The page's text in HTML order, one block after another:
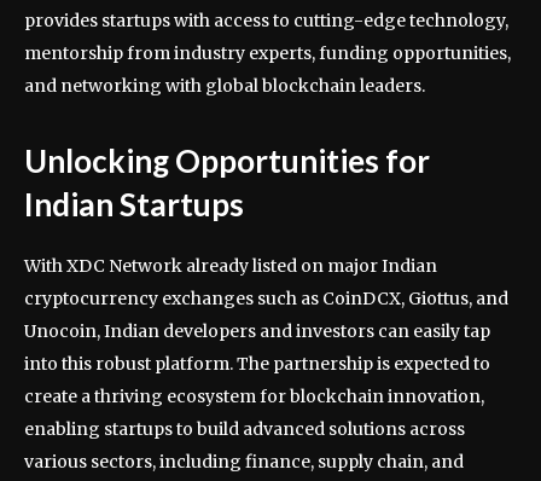
provides startups with access to cutting-edge technology,
mentorship from industry experts, funding opportunities,
and networking with global blockchain leaders.
Unlocking Opportunities for
Indian Startups
With XDC Network already listed on major Indian
cryptocurrency exchanges such as CoinDCX, Giottus, and
Unocoin, Indian developers and investors can easily tap
into this robust platform. The partnership is expected to
create a thriving ecosystem for blockchain innovation,
enabling startups to build advanced solutions across
various sectors, including finance, supply chain, and